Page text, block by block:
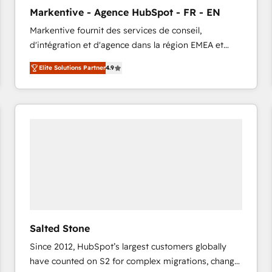
accreditations and deep HIPAA-compliance
expertise. - A team of 250+ experts dedicated to
your resilient growth.
Markentive - Agence HubSpot - FR - EN
Markentive fournit des services de conseil,
d'intégration et d'agence dans la région EMEA et
North America. Avec plus de 115 experts en
marketing automation, Growth, Revops, CRM et
webdesign. Markentive is both a consulting firm, a
digital agency and an integrator. With over 115
Elite Solutions Partner4.9
Salted Stone
Since 2012, HubSpot’s largest customers globally
have counted on S2 for complex migrations, change